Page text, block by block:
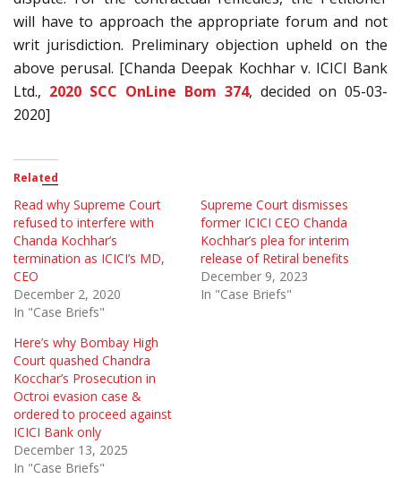
will have to approach the appropriate forum and not
writ jurisdiction. Preliminary objection upheld on the
above perusal. [Chanda Deepak Kochhar v. ICICI Bank
Ltd., 2020 SCC OnLine Bom 374, decided on 05-03-
2020]
Related
Read why Supreme Court
refused to interfere with
Chanda Kochhar’s
termination as ICICI’s MD,
CEO
December 2, 2020
In "Case Briefs"
Supreme Court dismisses
former ICICI CEO Chanda
Kochhar’s plea for interim
release of Retiral benefits
December 9, 2023
In "Case Briefs"
Here’s why Bombay High
Court quashed Chandra
Kocchar’s Prosecution in
Octroi evasion case &
ordered to proceed against
ICICI Bank only
December 13, 2025
In "Case Briefs"